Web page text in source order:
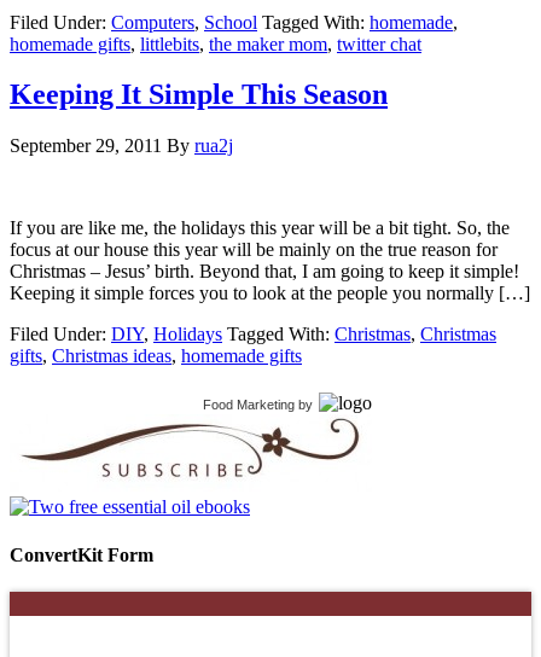
Filed Under: Computers, School Tagged With: homemade,
homemade gifts, littlebits, the maker mom, twitter chat
Keeping It Simple This Season
September 29, 2011 By rua2j
If you are like me, the holidays this year will be a bit tight. So, the
focus at our house this year will be mainly on the true reason for
Christmas – Jesus’ birth. Beyond that, I am going to keep it simple!
Keeping it simple forces you to look at the people you normally […]
Filed Under: DIY, Holidays Tagged With: Christmas, Christmas
gifts, Christmas ideas, homemade gifts
Food Marketing by
ConvertKit Form